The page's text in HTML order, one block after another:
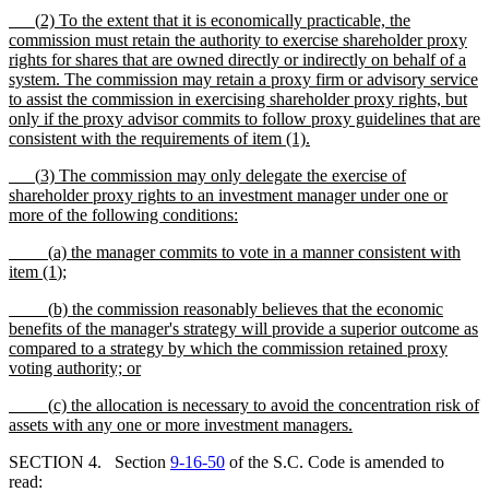
(2) To the extent that it is economically practicable, the
commission must retain the authority to exercise shareholder proxy
rights for shares that are owned directly or indirectly on behalf of a
system. The commission may retain a proxy firm or advisory service
to assist the commission in exercising shareholder proxy rights, but
only if the proxy advisor commits to follow proxy guidelines that are
consistent with the requirements of item (1).
(3) The commission may only delegate the exercise of
shareholder proxy rights to an investment manager under one or
more of the following conditions:
(a) the manager commits to vote in a manner consistent with
item (1);
(b) the commission reasonably believes that the economic
benefits of the manager's strategy will provide a superior outcome as
compared to a strategy by which the commission retained proxy
voting authority; or
(c) the allocation is necessary to avoid the concentration risk of
assets with any one or more investment managers.
SECTION 4. Section 9-16-50 of the S.C. Code is amended to
read: